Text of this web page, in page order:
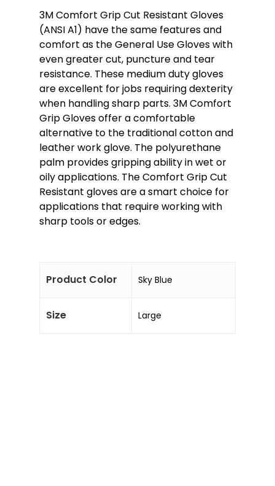
3M Comfort Grip Cut Resistant Gloves
(ANSI A1) have the same features and
comfort as the General Use Gloves with
even greater cut, puncture and tear
resistance. These medium duty gloves
are excellent for jobs requiring dexterity
when handling sharp parts. 3M Comfort
Grip Gloves offer a comfortable
alternative to the traditional cotton and
leather work glove. The polyurethane
palm provides gripping ability in wet or
oily applications. The Comfort Grip Cut
Resistant gloves are a smart choice for
applications that require working with
sharp tools or edges.
Product Color Sky Blue
Size Large